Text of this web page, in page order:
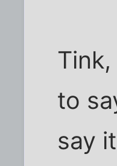
to
say